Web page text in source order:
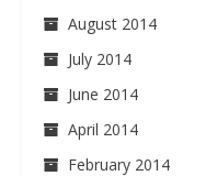
August 2014
July 2014
June 2014
April 2014
February 2014